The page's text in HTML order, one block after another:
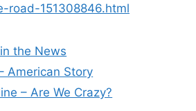
road-151308846.html
the News
American Story
– Are We Crazy?